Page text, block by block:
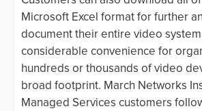
Microsoft Excel format for further
document their entire video
considerable convenience for
hundreds or thousands of video
broad footprint. March Networks
Managed Services customers